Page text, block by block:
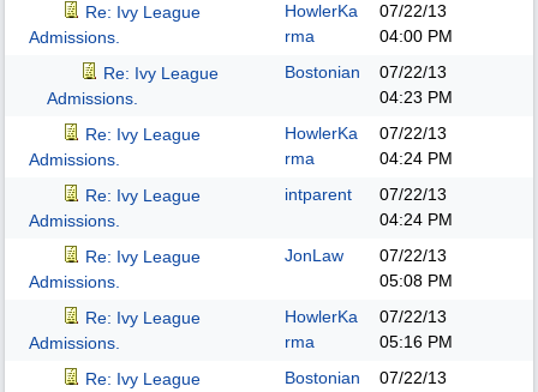
Re: Ivy League
Admissions.
HowlerKa
rma
07/22/13
04:00 PM
Re: Ivy League
Admissions.
Bostonian
07/22/13
04:23 PM
Re: Ivy League
Admissions.
HowlerKa
rma
07/22/13
04:24 PM
Re: Ivy League
Admissions.
intparent
07/22/13
04:24 PM
Re: Ivy League
Admissions.
JonLaw
07/22/13
05:08 PM
Re: Ivy League
Admissions.
HowlerKa
rma
07/22/13
05:16 PM
Re: Ivy League
Bostonian
07/22/13